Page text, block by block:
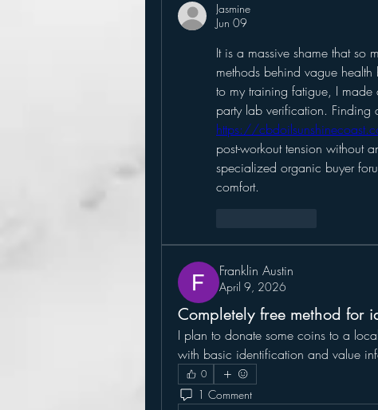
Jasmine
Jun 09
It is a massive shame that so
methods behind vague
to my training fatigue, I made
https://
post-workout tension without
specialized organic buyer
comfort.
Franklin Austin
April 9, 2026
Completely free method for
I plan to donate some coins to a
with basic identification and value
0
1 Comment